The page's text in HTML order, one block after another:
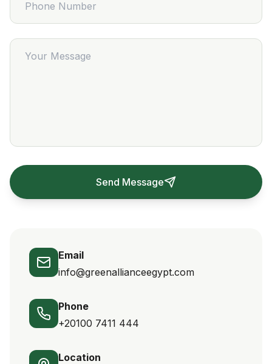
Send Message
Email
info@greenallianceegypt.com
Phone
+20100 7411 444
Location